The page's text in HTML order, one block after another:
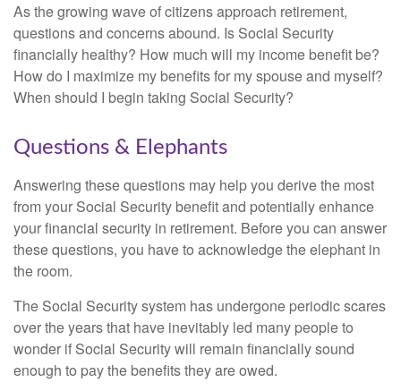
As the growing wave of citizens approach retirement,
questions and concerns abound. Is Social Security
financially healthy? How much will my income benefit be?
How do I maximize my benefits for my spouse and myself?
When should I begin taking Social Security?
Questions & Elephants
Answering these questions may help you derive the most
from your Social Security benefit and potentially enhance
your financial security in retirement. Before you can answer
these questions, you have to acknowledge the elephant in
the room.
The Social Security system has undergone periodic scares
over the years that have inevitably led many people to
wonder if Social Security will remain financially sound
enough to pay the benefits they are owed.